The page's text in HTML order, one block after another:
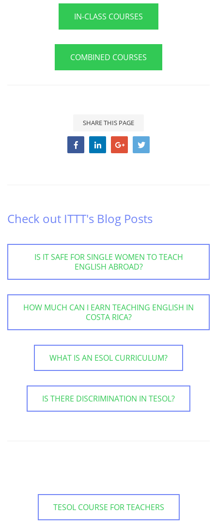
IN-CLASS COURSES
COMBINED COURSES
SHARE THIS PAGE
Check out ITTT's Blog Posts
IS IT SAFE FOR SINGLE WOMEN TO TEACH
ENGLISH ABROAD?
HOW MUCH CAN I EARN TEACHING ENGLISH IN
COSTA RICA?
WHAT IS AN ESOL CURRICULUM?
IS THERE DISCRIMINATION IN TESOL?
TESOL COURSE FOR TEACHERS